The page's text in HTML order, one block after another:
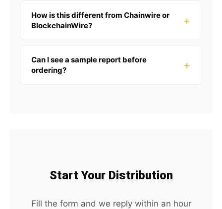
How is this different from Chainwire or
BlockchainWire?
Can I see a sample report before
ordering?
Start Your Distribution
Fill the form and we reply within an hour